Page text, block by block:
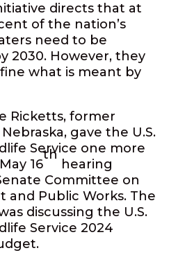
directs that at
of the nation’s
need to be
2030. However, they
what is meant by
Ricketts, former
gave the U.S.
Service one more
16
th
hearing
Committee on
and Public Works. The
discussing the U.S.
Service 2024